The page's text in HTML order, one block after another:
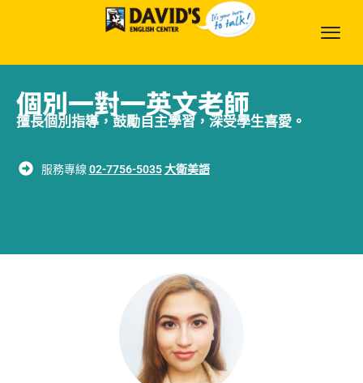
個別一對一英文老師
擅長個別指導，鼓勵自主學習，深受學生喜愛。
服務專線 02-7756-5035 大衛美語